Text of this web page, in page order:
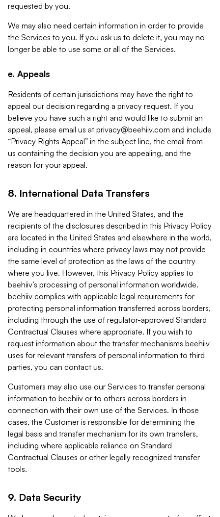
requested by you.
We may also need certain information in order to provide
the Services to you. If you ask us to delete it, you may no
longer be able to use some or all of the Services.
e. Appeals
Residents of certain jurisdictions may have the right to
appeal our decision regarding a privacy request. If you
believe you have such a right and would like to submit an
appeal, please email us at privacy@beehiiv.com and include
“Privacy Rights Appeal” in the subject line, the email from
us containing the decision you are appealing, and the
reason for your appeal.
8. International Data Transfers
We are headquartered in the United States, and the
recipients of the disclosures described in this Privacy Policy
are located in the United States and elsewhere in the world,
including in countries where privacy laws may not provide
the same level of protection as the laws of the country
where you live. However, this Privacy Policy applies to
beehiiv’s processing of personal information worldwide.
beehiiv complies with applicable legal requirements for
protecting personal information transferred across borders,
including through the use of regulator-approved Standard
Contractual Clauses where appropriate. If you wish to
request information about the transfer mechanisms beehiiv
uses for relevant transfers of personal information to third
parties, you can contact us.
Customers may also use our Services to transfer personal
information to beehiiv or to others across borders in
connection with their own use of the Services. In those
cases, the Customer is responsible for determining the
legal basis and transfer mechanism for its own transfers,
including where applicable reliance on Standard
Contractual Clauses or other legally recognized transfer
tools.
9. Data Security